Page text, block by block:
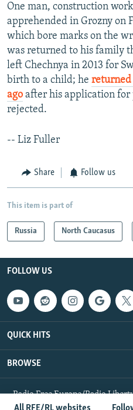
One man, construction
apprehended in Grozny on
which bore marks on the
was returned to his family
left Chechnya in 2013 for
birth to a child; he returned
ago after his application
rejected.
-- Liz Fuller
Share Follow us
This item is part of
Russia North Caucasus
FOLLOW US
QUICK HITS
BROWSE
Radio Free Europe/Radio
Reserved.